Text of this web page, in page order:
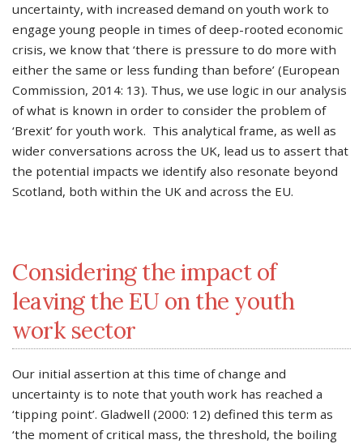
uncertainty, with increased demand on youth work to
engage young people in times of deep-rooted economic
crisis, we know that ‘there is pressure to do more with
either the same or less funding than before’ (European
Commission, 2014: 13). Thus, we use logic in our analysis
of what is known in order to consider the problem of
‘Brexit’ for youth work. This analytical frame, as well as
wider conversations across the UK, lead us to assert that
the potential impacts we identify also resonate beyond
Scotland, both within the UK and across the EU.
Considering the impact of
leaving the EU on the youth
work sector
Our initial assertion at this time of change and
uncertainty is to note that youth work has reached a
‘tipping point’. Gladwell (2000: 12) defined this term as
‘the moment of critical mass, the threshold, the boiling